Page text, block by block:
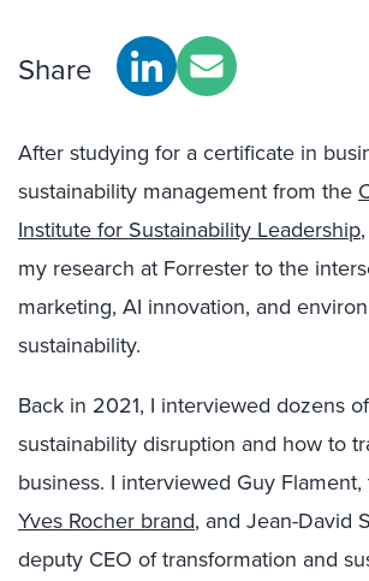
Share
After studying for a certificate in
sustainability management from the
Institute for Sustainability Leadership
my research at Forrester to the
marketing, AI innovation, and
sustainability.
Back in 2021, I interviewed dozens
sustainability disruption and how to
business. I interviewed Guy
Yves Rocher brand, and Jean-David
deputy CEO of transformation and